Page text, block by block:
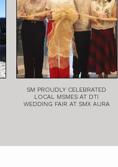
SM PROUDLY CELEBRATED
LOCAL MSMES AT DTI
WEDDING FAIR AT SMX AURA